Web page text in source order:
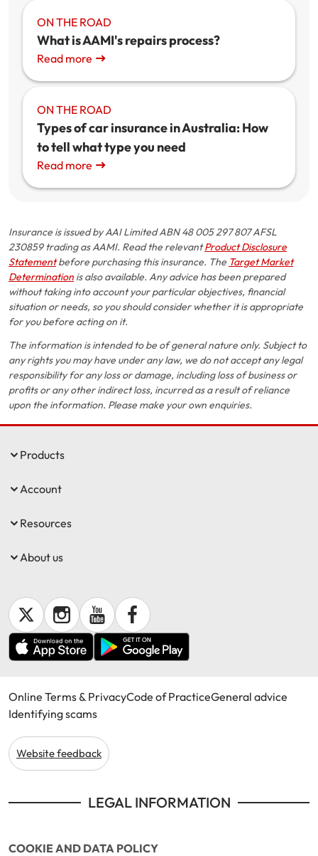
ON THE ROAD
What is AAMI's repairs process?
Read more
ON THE ROAD
Types of car insurance in Australia: How
to tell what type you need
Read more
Insurance is issued by AAI Limited ABN 48 005 297 807 AFSL
230859 trading as AAMI. Read the relevantProduct Disclosure
Statementbefore purchasing this insurance. The Target Market
Determination is also available. Any advice has been prepared
without taking into account your particular objectives, financial
situation or needs, so you should consider whether it is appropriate
for you before acting on it.
The information is intended to be of general nature only. Subject to
any rights you may have under any law, we do not accept any legal
responsibility for any loss or damage, including loss of business or
profits or any other indirect loss, incurred as a result of reliance
upon the information. Please make your own enquiries.
Products
Account
Resources
About us
Online Terms & PrivacyCode of PracticeGeneral advice
Identifying scams
Website feedback
LEGAL INFORMATION
COOKIE AND DATA POLICY